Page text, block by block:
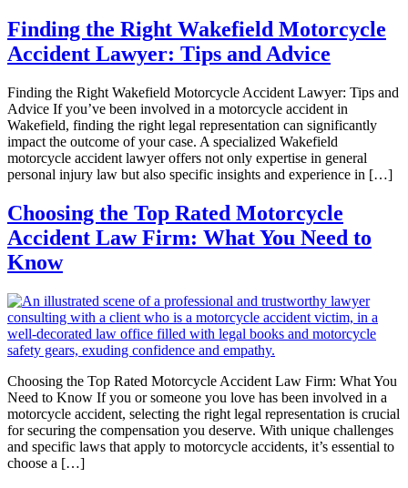
Finding the Right Wakefield Motorcycle
Accident Lawyer: Tips and Advice
Finding the Right Wakefield Motorcycle Accident Lawyer: Tips and
Advice If you’ve been involved in a motorcycle accident in
Wakefield, finding the right legal representation can significantly
impact the outcome of your case. A specialized Wakefield
motorcycle accident lawyer offers not only expertise in general
personal injury law but also specific insights and experience in […]
Choosing the Top Rated Motorcycle
Accident Law Firm: What You Need to
Know
Choosing the Top Rated Motorcycle Accident Law Firm: What You
Need to Know If you or someone you love has been involved in a
motorcycle accident, selecting the right legal representation is crucial
for securing the compensation you deserve. With unique challenges
and specific laws that apply to motorcycle accidents, it’s essential to
choose a […]